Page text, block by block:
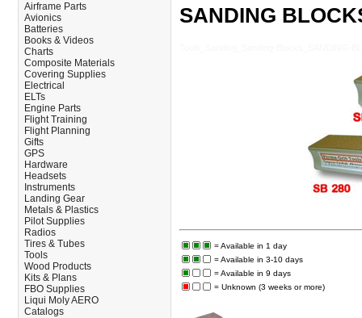
Airframe Parts
Avionics
Batteries
Books & Videos
Charts
Composite Materials
Covering Supplies
Electrical
ELTs
Engine Parts
Flight Training
Flight Planning
Gifts
GPS
Hardware
Headsets
Instruments
Landing Gear
Metals & Plastics
Pilot Supplies
Radios
Tires & Tubes
Tools
Wood Products
Kits & Plans
FBO Supplies
Liqui Moly AERO
Catalogs
SANDING
= Available in 1 day
= Available in 3-10 days
= Available in 9 days
= Unknown (3 weeks or more)